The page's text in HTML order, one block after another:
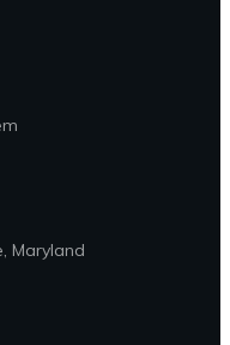
Maryland